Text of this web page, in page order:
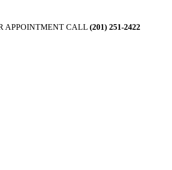
APPOINTMENT CALL (201) 251-2422